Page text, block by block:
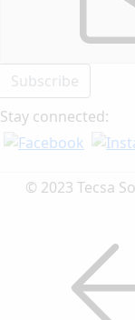
Subscribe
Stay connected:
© 2023 Tecsa